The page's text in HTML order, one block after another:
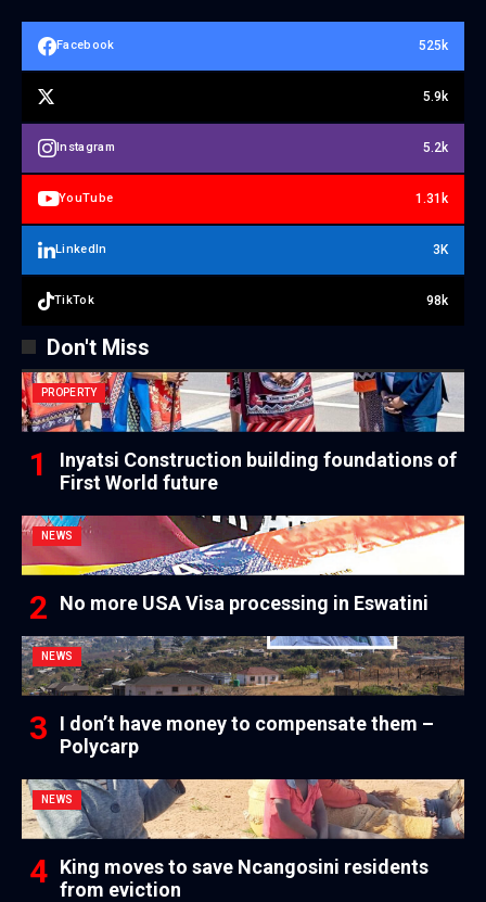
Facebook 525k
5.9k
Instagram 5.2k
YouTube 1.31k
LinkedIn 3K
TikTok 98k
Don't Miss
PROPERTY
Inyatsi Construction building foundations of
First World future
NEWS
No more USA Visa processing in Eswatini
NEWS
I don’t have money to compensate them –
Polycarp
NEWS
King moves to save Ncangosini residents
from eviction